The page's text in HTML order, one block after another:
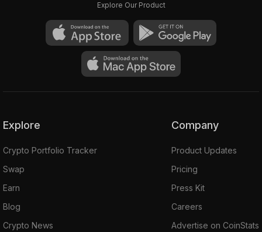
Explore Our Product
Explore
Crypto Portfolio Tracker
Swap
Earn
Blog
Crypto News
Company
Product Updates
Pricing
Press Kit
Careers
Advertise on CoinStats